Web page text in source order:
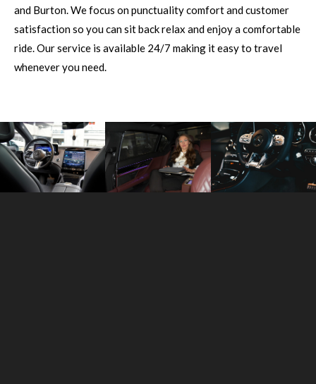
and Burton. We focus on punctuality comfort and customer
satisfaction so you can sit back relax and enjoy a comfortable
ride. Our service is available 24/7 making it easy to travel
whenever you need.